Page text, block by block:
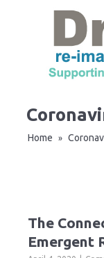
Home »
The
Emergent